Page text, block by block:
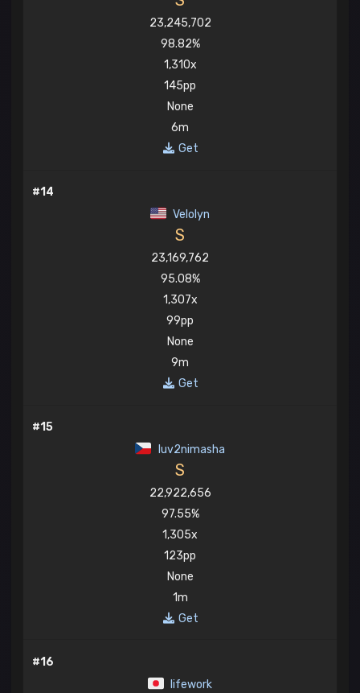
23,245,702
98.82%
1,310x
145pp
None
6m
Get
#14
Velolyn
S
23,169,762
95.08%
1,307x
99pp
None
9m
Get
#15
luv2nimasha
S
22,922,656
97.55%
1,305x
123pp
None
1m
Get
#16
lifework